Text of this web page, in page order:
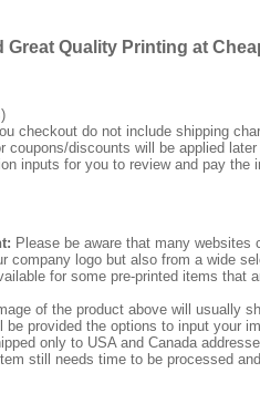
Quality Printing at
checkout do not include shipping
coupons/discounts will be applied
inputs for you to review and pay the
Please be aware that many
company logo but also from a wide
for some pre-printed items that
of the product above will usually
provided the options to input your
only to USA and Canada
still needs time to be processed